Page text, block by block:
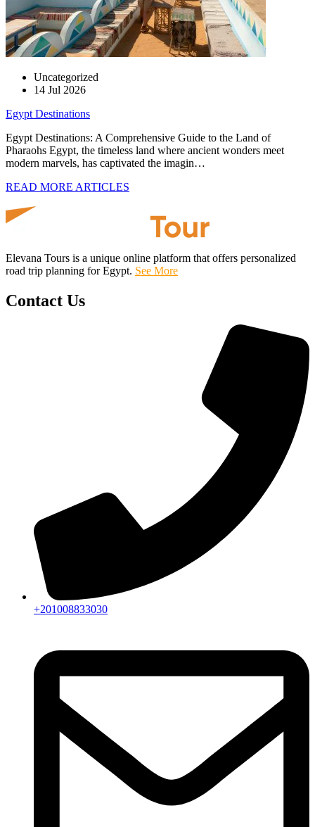
Uncategorized
14 Jul 2026
Egypt Destinations
Egypt Destinations: A Comprehensive Guide to the Land of
Pharaohs Egypt, the timeless land where ancient wonders meet
modern marvels, has captivated the imagin…
READ MORE ARTICLES
Elevana Tours is a unique online platform that offers personalized
road trip planning for Egypt. See More
Contact Us
+201008833030